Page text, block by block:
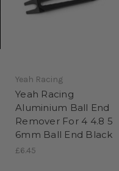
Yeah Racing
Yeah Racing
Aluminium Ball End
Remover For 4 4.8 5
6mm Ball End Black
£6.45